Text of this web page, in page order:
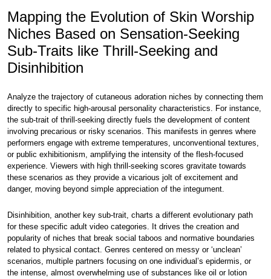
Mapping the Evolution of Skin Worship
Niches Based on Sensation-Seeking
Sub-Traits like Thrill-Seeking and
Disinhibition
Analyze the trajectory of cutaneous adoration niches by connecting them
directly to specific high-arousal personality characteristics. For instance,
the sub-trait of thrill-seeking directly fuels the development of content
involving precarious or risky scenarios. This manifests in genres where
performers engage with extreme temperatures, unconventional textures,
or public exhibitionism, amplifying the intensity of the flesh-focused
experience. Viewers with high thrill-seeking scores gravitate towards
these scenarios as they provide a vicarious jolt of excitement and
danger, moving beyond simple appreciation of the integument.
Disinhibition, another key sub-trait, charts a different evolutionary path
for these specific adult video categories. It drives the creation and
popularity of niches that break social taboos and normative boundaries
related to physical contact. Genres centered on messy or ‘unclean’
scenarios, multiple partners focusing on one individual’s epidermis, or
the intense, almost overwhelming use of substances like oil or lotion